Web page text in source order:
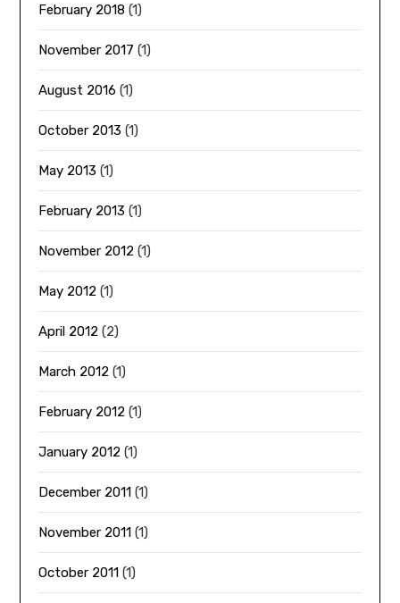
February 2018 (1)
November 2017 (1)
August 2016 (1)
October 2013 (1)
May 2013 (1)
February 2013 (1)
November 2012 (1)
May 2012 (1)
April 2012 (2)
March 2012 (1)
February 2012 (1)
January 2012 (1)
December 2011 (1)
November 2011 (1)
October 2011 (1)